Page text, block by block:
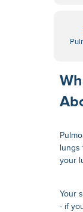
your
Your
- if